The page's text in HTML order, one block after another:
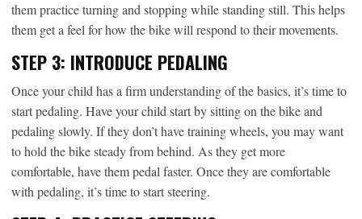
them practice turning and stopping while standing still. This helps
them get a feel for how the bike will respond to their movements.
STEP 3: INTRODUCE PEDALING
Once your child has a firm understanding of the basics, it’s time to
start pedaling. Have your child start by sitting on the bike and
pedaling slowly. If they don’t have training wheels, you may want
to hold the bike steady from behind. As they get more
comfortable, have them pedal faster. Once they are comfortable
with pedaling, it’s time to start steering.